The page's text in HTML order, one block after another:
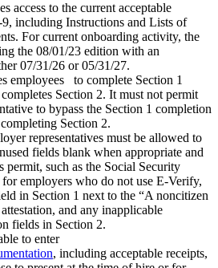
access to the current acceptable
including Instructions and Lists of
For current onboarding activity, the
the 08/01/23 edition with an
07/31/26 or 05/31/27.
employees to complete Section 1
Section 2. It must not permit
to bypass the Section 1 completion
Section 2.
representatives must be allowed to
fields blank when appropriate and
permit, such as the Social Security
employers who do not use E-Verify,
in Section 1 next to the “A noncitizen
and any inapplicable
fields in Section 2.
to enter
, including acceptable receipts,